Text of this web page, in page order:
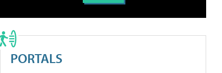
PORTALS